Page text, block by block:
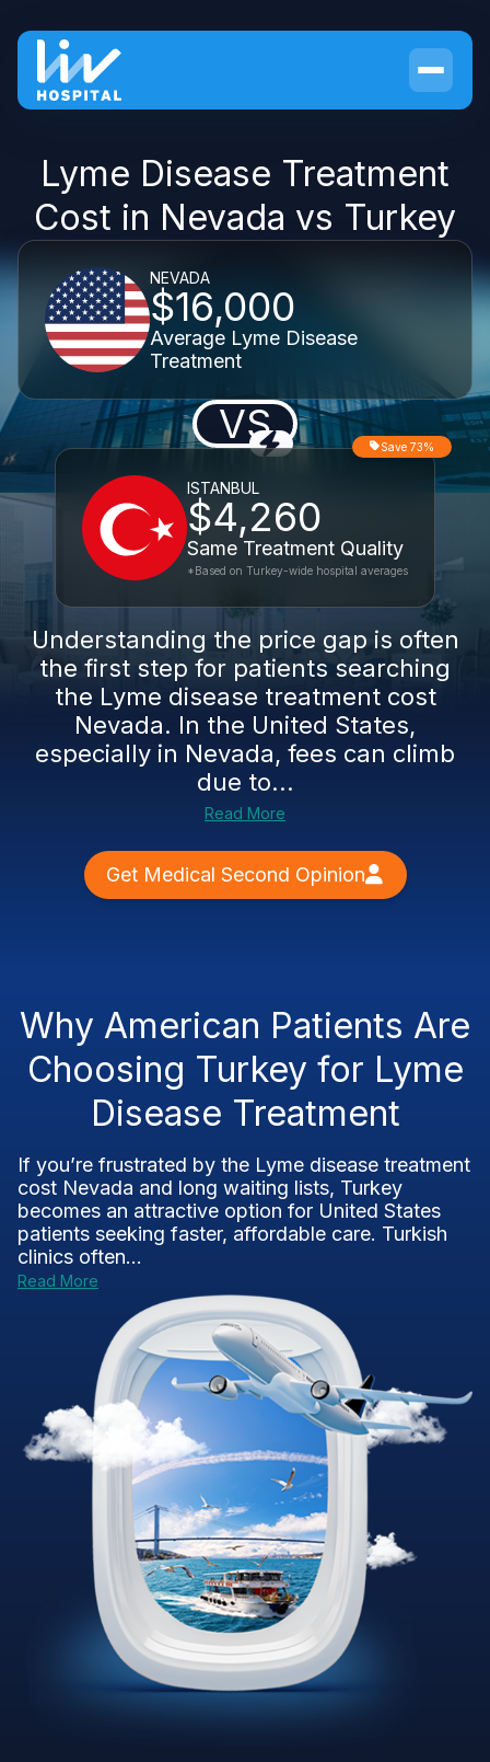
Lyme Disease Treatment
Cost in Nevada vs Turkey
NEVADA
$16,000
Average Lyme Disease
Treatment
VS
ISTANBUL
$4,260
Same Treatment Quality
Save 73%
*Based on Turkey-wide hospital averages
Understanding the price gap is often
the first step for patients searching
the Lyme disease treatment cost
Nevada. In the United States,
especially in Nevada, fees can climb
due to...
Read More
Get Medical Second Opinion
Why American Patients Are
Choosing Turkey for Lyme
Disease Treatment
If you’re frustrated by the Lyme disease treatment
cost Nevada and long waiting lists, Turkey
becomes an attractive option for United States
patients seeking faster, affordable care. Turkish
clinics often...
Read More